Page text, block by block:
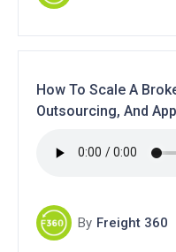
How To Scale A
Outsourcing, And
By Freight 360